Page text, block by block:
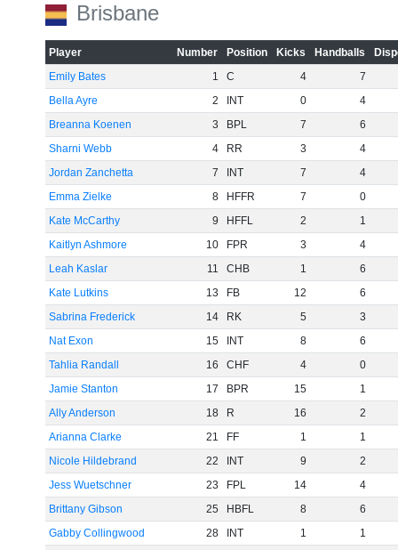
-60
-40
-20
Brisbane
Player Number Position Kicks Handballs
Emily Bates
1 C 4
7
Bella Ayre
2 INT 0
4
Breanna Koenen
3 BPL 7
6
Sharni Webb
4 RR 3
4
Jordan Zanchetta
7 INT 7
4
Emma Zielke
8 HFFR 7
0
Kate McCarthy
9 HFFL 2
1
Kaitlyn Ashmore
10 FPR 3
4
Leah Kaslar
11 CHB 1
6
Kate Lutkins
13 FB 12
6
Sabrina Frederick
14 RK 5
3
Nat Exon
15 INT 8
6
Tahlia Randall
16 CHF 4
0
Jamie Stanton
17 BPR 15
1
Ally Anderson
18 R 16
2
Arianna Clarke
21 FF 1
1
Nicole Hildebrand
22 INT 9
2
Jess Wuetschner
23 FPL 14
4
Brittany Gibson
25 HBFL 8
6
Gabby Collingwood
28 INT 1
1